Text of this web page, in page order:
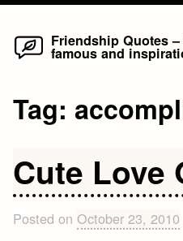
Skip
Friendship Quotes
famous and
Tag:
Cute Love
Posted on October 23, 2010